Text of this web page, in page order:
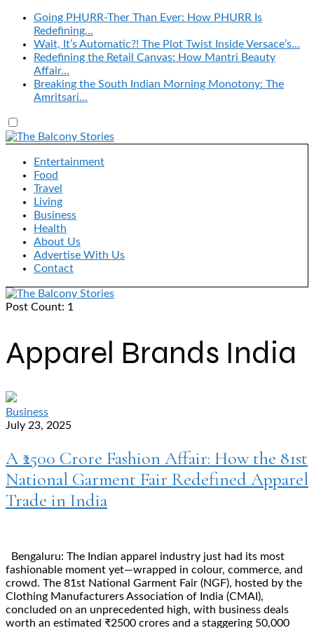
Going PHURR-Ther Than Ever: How PHURR Is
Redefining…
Wait, It’s Automatic?! The Plot Twist Inside Versace’s…
Redefining the Retail Canvas: How Mantri Beauty
Affair…
Breaking the South Indian Morning Monotony: The
Amritsari…
Entertainment
Food
Travel
Living
Business
Health
About Us
Advertise With Us
Contact
Post Count: 1
Apparel Brands India
Business
July 23, 2025
A ₹2500 Crore Fashion Affair: How the 81st
National Garment Fair Redefined Apparel
Trade in India
Bengaluru: The Indian apparel industry just had its most
fashionable moment yet—wrapped in colour, commerce, and
crowd. The 81st National Garment Fair (NGF), hosted by the
Clothing Manufacturers Association of India (CMAI),
concluded on an unprecedented high, with business deals
worth an estimated ₹2500 crores and a staggering 50,000